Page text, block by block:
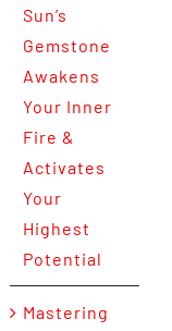
Sun’s
Gemstone
Awakens
Your Inner
Fire &
Activates
Your
Highest
Potential
Mastering